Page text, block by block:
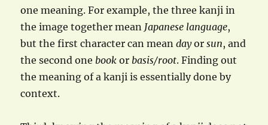
one meaning. For example, the three kanji in
the image together mean Japanese language,
but the first character can meandayorsun, and
the second one book or basis/root. Finding out
the meaning of a kanji is essentially done by
context.